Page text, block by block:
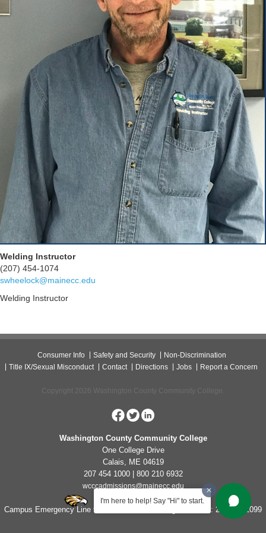
I'm here to help! Say "Hi" to start.
Welding Instructor
(207) 454-1074
swheelock@mainecc.edu
Welding Instructor
Consumer Info Safety and Security
Non-Discrimination
Title IX/Sexual Misconduct
Contact Directions Jobs Report a Concern
Copyright 2026 Washington County Community College.
Washington County Community College
One College Drive
Calais, ME 04619
207 454 1000 | 800 210 6932
wcccadmissions@mainecc.edu
Campus Emergency Line for Non-Life Threatening Concerns: 207-454-1099